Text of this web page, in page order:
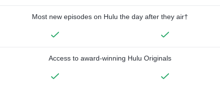
Most new episodes on Hulu the day after they air†
Access to award-winning Hulu Originals